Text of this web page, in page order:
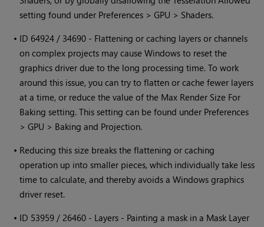
setting found under Preferences > GPU > Shaders.
• ID 64924 / 34690 - Flattening or caching layers or channels
on complex projects may causeWindows to reset the
graphics driver due to the long processing time. To work
around this issue, you can try to flatten or cache fewer layers
at a time, or reduce the value of the Max Render Size For
Baking setting. This setting can be found under Preferences
> GPU > Baking and Projection.
• Reducing this size breaks the flattening or caching
operation up into smaller pieces, which individually take less
time to calculate, and thereby avoids aWindows graphics
driver reset.
• ID 53959 / 26460 - Layers - Painting a mask in a Mask Layer